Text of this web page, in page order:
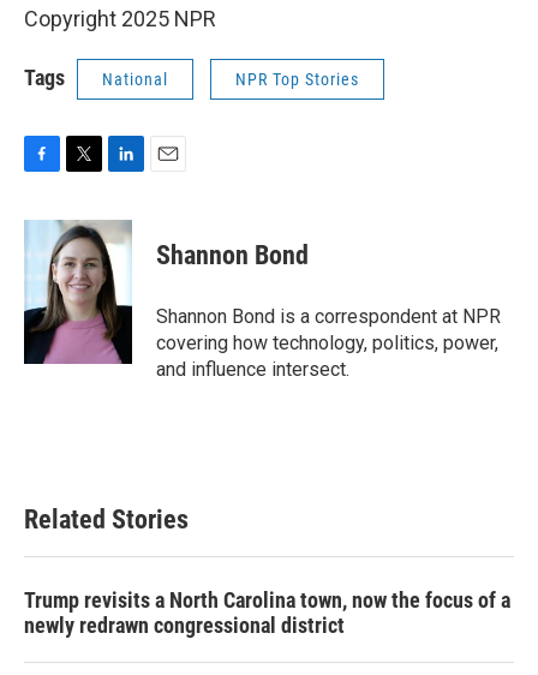
Copyright 2025 NPR
Tags National NPR Top Stories
c
e
o
k
i
t
t
e
r
n
k
e
d
I
n
Shannon Bond
Shannon Bond is a correspondent at NPR
covering how technology, politics, power,
and influence intersect.
Related Stories
Trump revisits a North Carolina town, now the focus of a
newly redrawn congressional district